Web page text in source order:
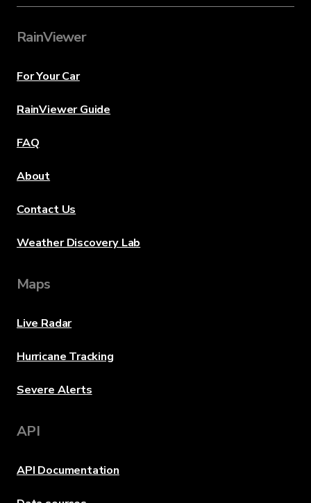
RainViewer
For Your Car
RainViewer Guide
FAQ
About
Contact Us
Weather Discovery Lab
Maps
Live Radar
Hurricane Tracking
Severe Alerts
API
API Documentation